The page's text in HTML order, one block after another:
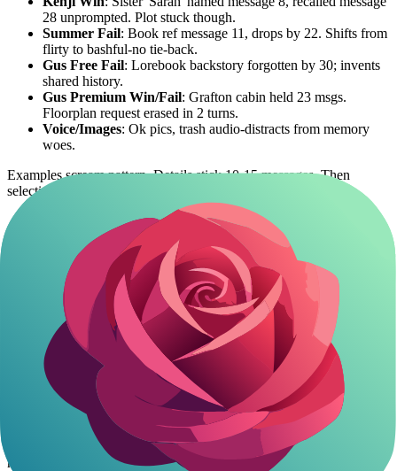
28 unprompted. Plot stuck though.
Summer Fail: Book ref message 11, drops by 22. Shifts from
flirty to bashful-no tie-back.
Gus Free Fail: Lorebook backstory forgotten by 30; invents
shared history.
Gus Premium Win/Fail: Grafton cabin held 23 msgs.
Floorplan request erased in 2 turns.
Voice/Images: Ok pics, trash audio-distracts from memory
woes.
Examples scream pattern. Details stick 10-15 messages. Then
selective amnesia. Roleplay killer.
Context Window Limits in Joyland AI
Joyland ai context window
likely under 8k tokens. Chat history +
prompts + responses fill it quick.
Workaround? Platform lets edit/delete mid-chat. Trim fat to squeeze
more life.
Still, no match for unlimited contexts elsewhere. Anime lore chews
space-describing waifus tanks it faster.
Unlimited contexts elsewhere unlock marathon anime adventures
without the wipeouts.
Diving into filter-free AI companions
how immersive roleplay can truly last.